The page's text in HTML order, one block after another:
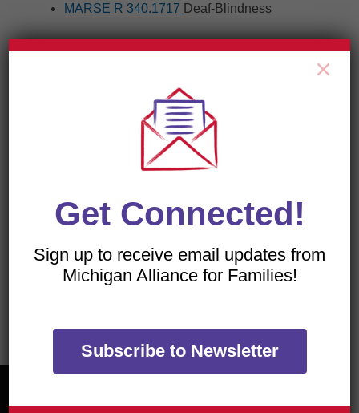
MARSE R 340.1717 Deaf-Blindness
All of our flyers are PDFs, which can be viewed with
TRANSLATE OUR WEBSITE
Get Connected!
Sign up to receive email updates from
Michigan Alliance for Families!
Subscribe to Newsletter
×